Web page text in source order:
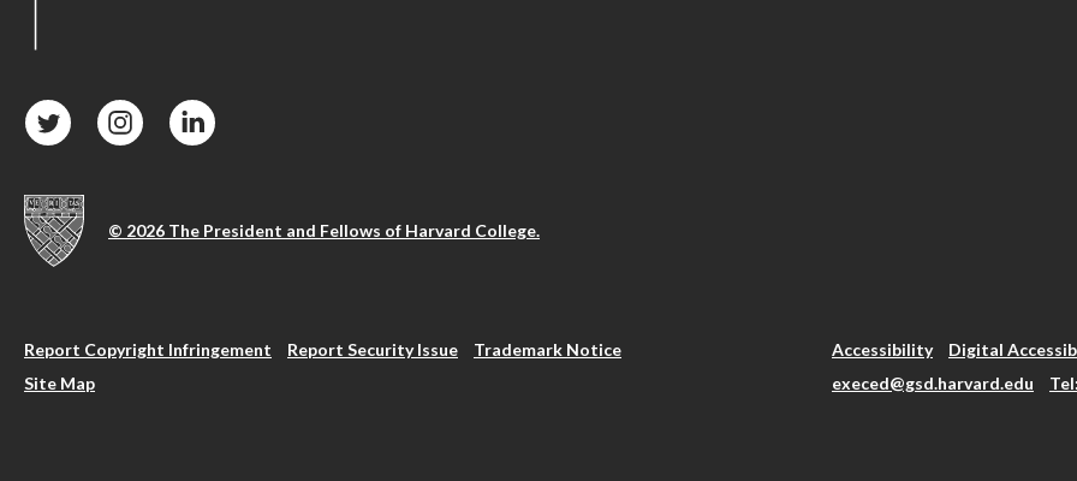
© 2026 The President and Fellows of Harvard College.
Report Copyright Infringement Report Security Issue
Trademark Notice
Site Map
Accessibility
Digital
execed@gsd.harvard.edu